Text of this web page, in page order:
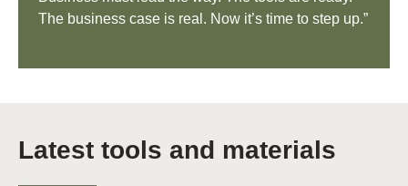
The business case is real. Now it’s time to step up.”
Latest tools and materials